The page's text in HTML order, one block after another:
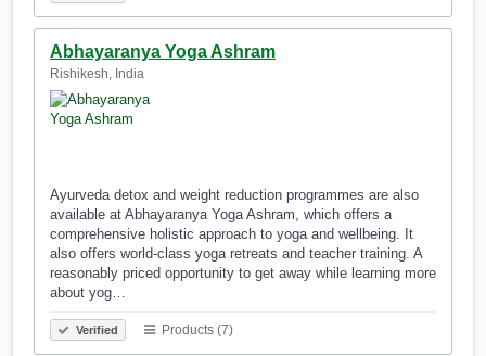
Abhayaranya Yoga Ashram
Rishikesh, India
Ayurveda detox and weight reduction programmes are also
available at Abhayaranya Yoga Ashram, which offers a
comprehensive holistic approach to yoga and wellbeing. It
also offers world-class yoga retreats and teacher training. A
reasonably priced opportunity to get away while learning more
about yog…
Verified Products (7)